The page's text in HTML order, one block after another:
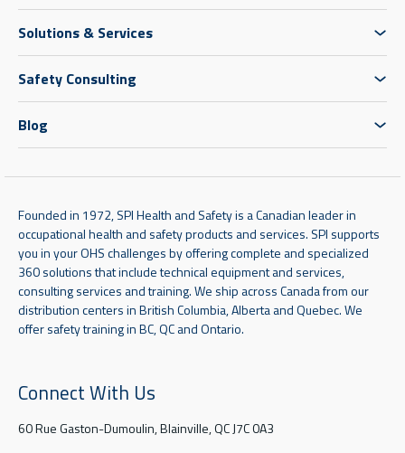
Solutions & Services
Safety Consulting
Blog
Founded in 1972, SPI Health and Safety is a Canadian leader in
occupational health and safety products and services. SPI supports
you in your OHS challenges by offering complete and specialized
360 solutions that include technical equipment and services,
consulting services and training. We ship across Canada from our
distribution centers in British Columbia, Alberta and Quebec. We
offer safety training in BC, QC and Ontario.
Connect With Us
60 Rue Gaston-Dumoulin, Blainville, QC J7C 0A3